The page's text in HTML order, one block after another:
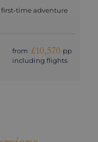
time adventure
from £10,570 pp
including flights